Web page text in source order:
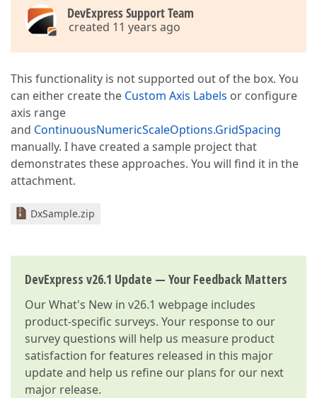
DevExpress Support Team
created 11 years ago
This functionality is not supported out of the box. You
can either create the Custom Axis Labels or configure
axis range
and ContinuousNumericScaleOptions.GridSpacing
manually. I have created a sample project that
demonstrates these approaches. You will find it in the
attachment.
DxSample.zip
DevExpress v26.1 Update — Your Feedback Matters
OurWhat's New in v26.1 webpage includes
product-specific surveys. Your response to our
survey questions will help us measure product
satisfaction for features released in this major
update and help us refine our plans for our next
major release.